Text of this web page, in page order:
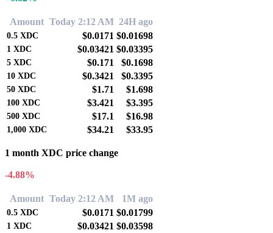
Amount Today 2:12 AM 24H ago
0.5 XDC $0.0171 $0.01698
1 XDC $0.03421 $0.03395
5 XDC $0.171 $0.1698
10 XDC $0.3421 $0.3395
50 XDC $1.71 $1.698
100 XDC $3.421 $3.395
500 XDC $17.1 $16.98
1,000 XDC $34.21 $33.95
1 month XDC price change
-4.88%
Amount Today 2:12 AM 1M ago
0.5 XDC $0.0171 $0.01799
1 XDC $0.03421 $0.03598